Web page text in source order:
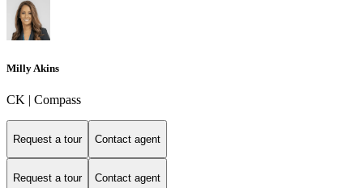
Milly Akins
CK | Compass
Request a tour Contact agent
Request a tour Contact agent